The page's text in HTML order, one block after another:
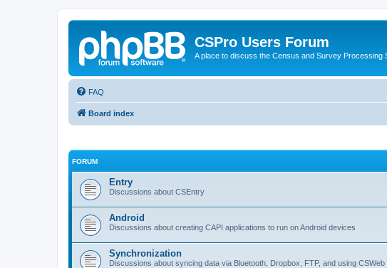
CSPro Users Forum
A place to discuss the Census and Survey Processing
FAQ
Board index
FORUM
Entry
Discussions about CSEntry
Android
Discussions about creating CAPI applications to run on Android devices
Synchronization
Discussions about syncing data via Bluetooth, Dropbox, FTP, and using CSWeb